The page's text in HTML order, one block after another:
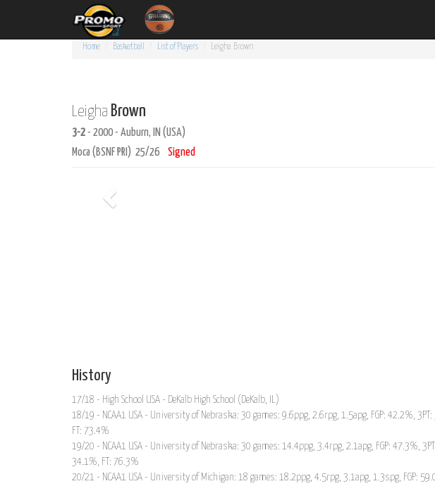
Home Basketball List of Players Leigha Brown
Leigha Brown
3-2 - 2000 - Auburn, IN (USA)
Moca (BSNF PRI) 25/26
Signed
History
17/18 - High School USA - DeKalb High School (DeKalb, IL)
18/19 - NCAA1 USA - University of Nebraska: 30 games: 9.6ppg, 2.6rpg, 1.5apg, FGP: 42.2%,
FT: 73.4%
19/20 - NCAA1 USA - University of Nebraska: 30 games: 14.4ppg, 3.4rpg, 2.1apg, FGP: 47.3%,
34.1%, FT: 76.3%
20/21 - NCAA1 USA - University of Michigan: 18 games: 18.2ppg, 4.5rpg, 3.1apg, 1.3spg, FGP: